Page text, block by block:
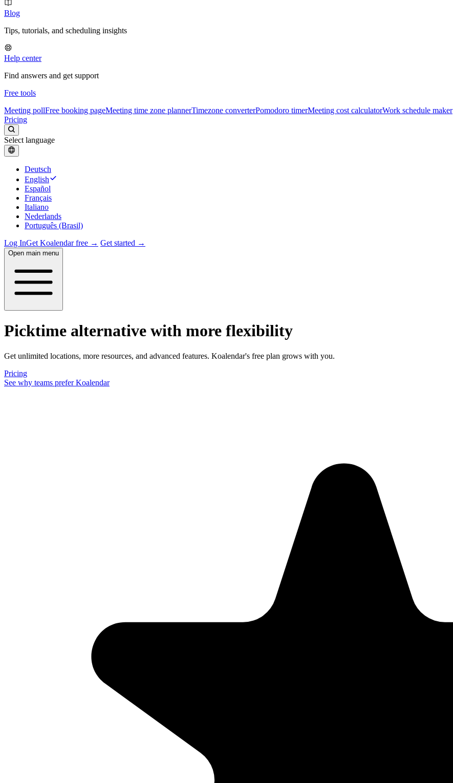
Blog
Tips, tutorials, and scheduling insights
Help center
Find answers and get support
Free tools
Meeting pollFree booking pageMeeting time zone plannerTimezone converterPomodoro timerMeeting cost calculatorWork schedule maker
Pricing
Select language
Deutsch
English
Español
Français
Italiano
Nederlands
Português (Brasil)
Log InGet Koalendar free → Get started →
Open main menu
Picktime alternative with more flexibility
Get unlimited locations, more resources, and advanced features. Koalendar's free plan grows with you.
Pricing
See why teams prefer Koalendar